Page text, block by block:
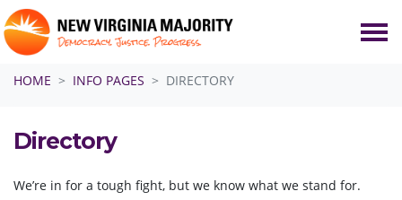
HOME
INFO PAGES DIRECTORY
Directory
We’re in for a tough fight, but we know what we stand for.